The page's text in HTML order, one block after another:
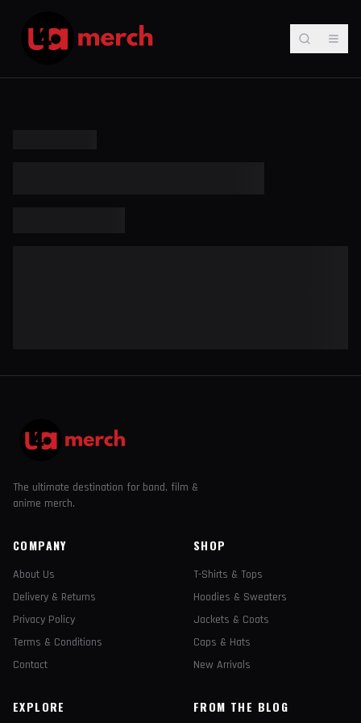
The ultimate destination for band, film &
anime merch.
COMPANY
About Us
Delivery & Returns
Privacy Policy
Terms & Conditions
Contact
SHOP
T-Shirts & Tops
Hoodies & Sweaters
Jackets & Coats
Caps & Hats
New Arrivals
EXPLORE FROM THE BLOG